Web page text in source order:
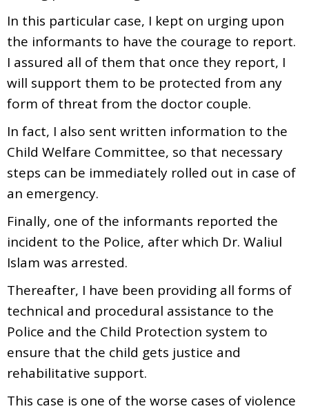
In this particular case, I kept on urging upon
the informants to have the courage to report.
I assured all of them that once they report, I
will support them to be protected from any
form of threat from the doctor couple.
In fact, I also sent written information to the
Child Welfare Committee, so that necessary
steps can be immediately rolled out in case of
an emergency.
Finally, one of the informants reported the
incident to the Police, after which Dr. Waliul
Islam was arrested.
Thereafter, I have been providing all forms of
technical and procedural assistance to the
Police and the Child Protection system to
ensure that the child gets justice and
rehabilitative support.
This case is one of the worse cases of violence